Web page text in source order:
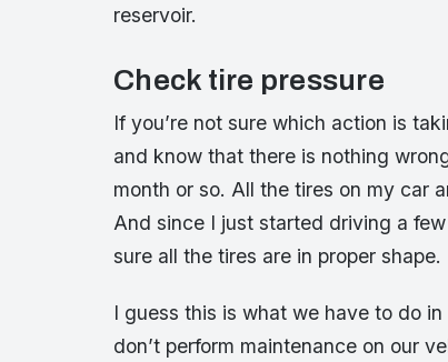
reservoir.
Check tire pressure
If you’re not sure which action is
and know that there is nothing
month or so. All the tires on my car
And since I just started driving a
sure all the tires are in proper shape.
I guess this is what we have to do
don’t perform maintenance on our